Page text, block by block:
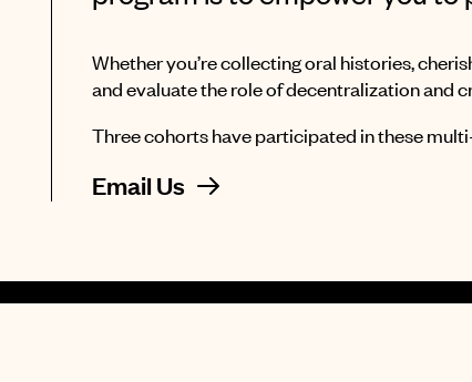
Whether you’re collecting oral histories,
and evaluate the role of decentralization and
Three cohorts have participated in these
Email Us